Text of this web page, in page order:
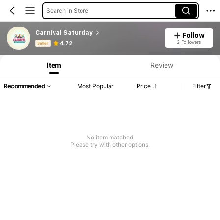
Search in Store
Carnival Saturday
Seller 4.72
Follow
2 Followers
Product Info: Price Disclosure, Sales & Stock Details.
Item Review
Recommended Most Popular Price Filter
No item matched
Please try with other options.